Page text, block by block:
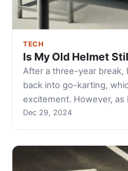
TECH
Is My Old Helmet
After a three-year
back into go-karting,
excitement. However, as
Dec 29, 2024